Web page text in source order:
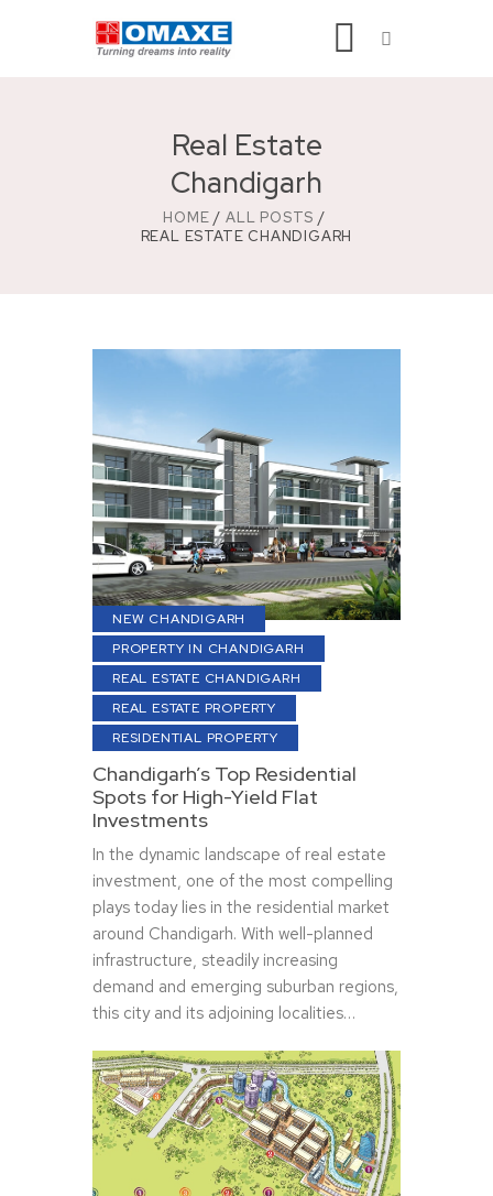
Real Estate
Chandigarh
HOME
ALL POSTS
REAL ESTATE CHANDIGARH
NEW CHANDIGARH
PROPERTY IN CHANDIGARH
REAL ESTATE CHANDIGARH
REAL ESTATE PROPERTY
RESIDENTIAL PROPERTY
Chandigarh’s Top Residential
Spots for High-Yield Flat
Investments
In the dynamic landscape of real estate
investment, one of the most compelling
plays today lies in the residential market
around Chandigarh. With well-planned
infrastructure, steadily increasing
demand and emerging suburban regions,
this city and its adjoining localities…